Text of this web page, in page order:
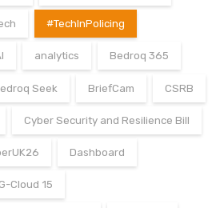
#TechInPolicing
analytics Bedroq 365
Seek BriefCam CSRB
Cyber Security and Resilience Bill
Dashboard
G-Cloud 15